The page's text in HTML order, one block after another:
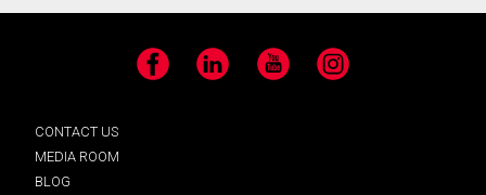
Facebook LinkedIn YouTube Instagram
CONTACT US
MEDIA ROOM
BLOG